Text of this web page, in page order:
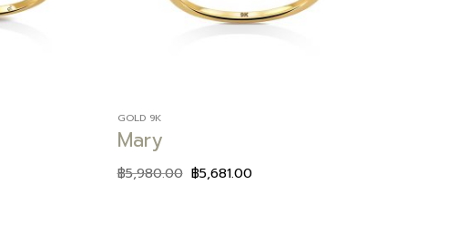
GOLD 9K
Mary
฿5,980.00 ฿5,681.00